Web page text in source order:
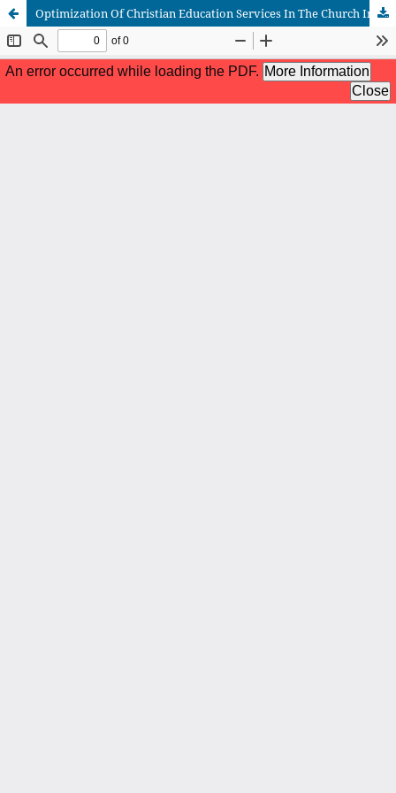
Optimization Of Christian Education Services In The Church In Improving The Creative Economy For The Simalungun Community